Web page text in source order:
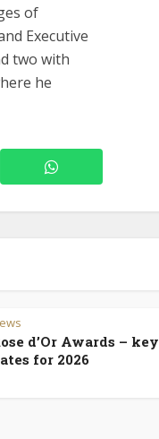
of
Executive
two with
he
d’Or Awards – key
for 2026